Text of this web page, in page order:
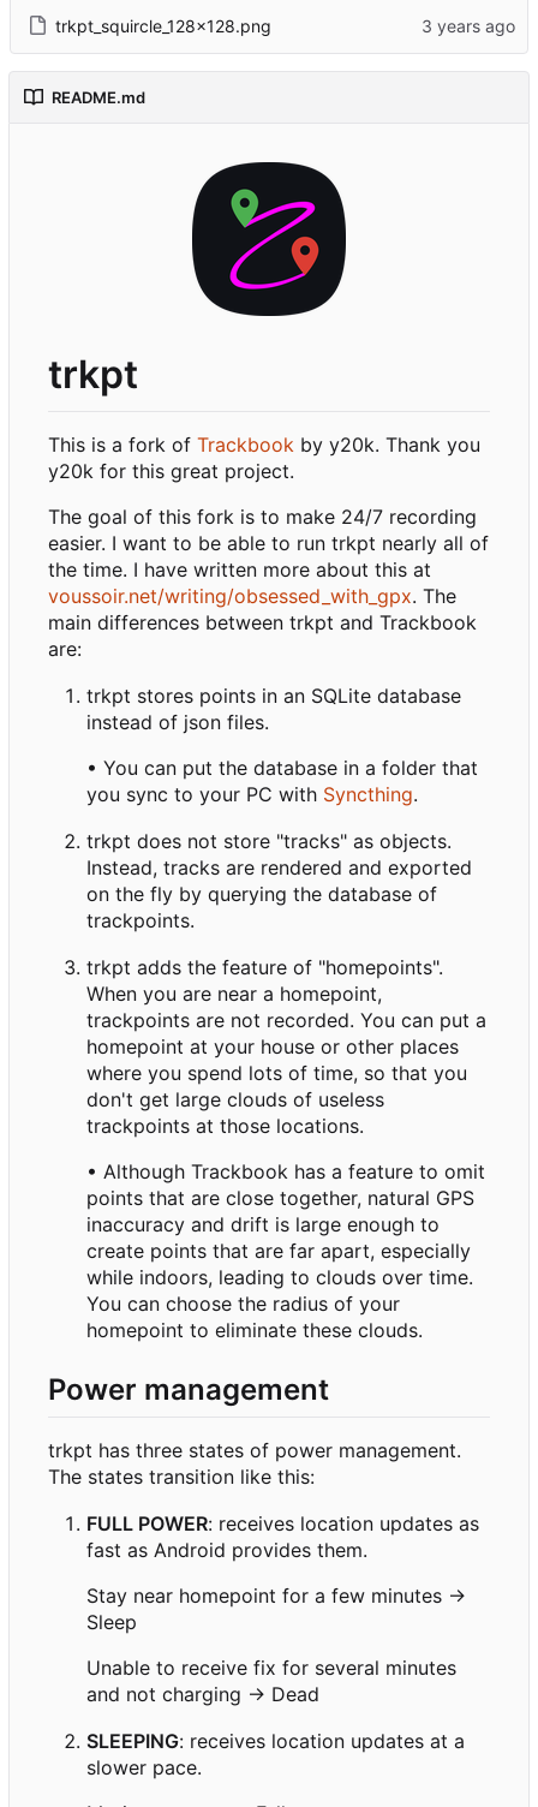
trkpt_squircle_128x128.png
README.md
trkpt
This is a fork of Trackbook by y20k. Thank you
y20k for this great project.
The goal of this fork is to make 24/7 recording
easier. I want to be able to run trkpt nearly all of
the time. I have written more about this at
voussoir.net/writing/obsessed_with_gpx. The
main differences between trkpt and Trackbook
are:
trkpt stores points in an SQLite database
instead of json files.
• You can put the database in a folder that
you sync to your PC with Syncthing.
trkpt does not store "tracks" as objects.
Instead, tracks are rendered and exported
on the fly by querying the database of
trackpoints.
trkpt adds the feature of "homepoints".
When you are near a homepoint,
trackpoints are not recorded. You can put a
homepoint at your house or other places
where you spend lots of time, so that you
don't get large clouds of useless
trackpoints at those locations.
• Although Trackbook has a feature to omit
points that are close together, natural GPS
inaccuracy and drift is large enough to
create points that are far apart, especially
while indoors, leading to clouds over time.
You can choose the radius of your
homepoint to eliminate these clouds.
Power management
trkpt has three states of power management.
The states transition like this:
FULL POWER: receives location updates as
fast as Android provides them.
Stay near homepoint for a few minutes →
Sleep
Unable to receive fix for several minutes
and not charging → Dead
SLEEPING: receives location updates at a
slower pace.